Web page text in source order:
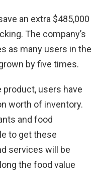
an extra $485,000
The company’s
as many users in the
by five times.
users have
worth of inventory.
and food
to get these
services will be
the food value